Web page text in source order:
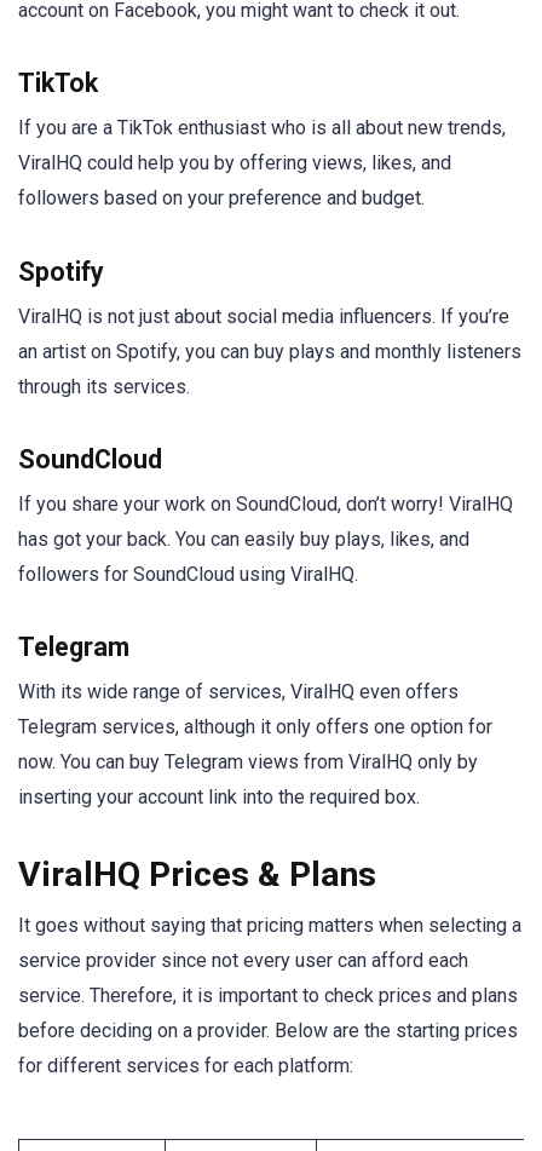
account on Facebook, you might want to check it out.
TikTok
If you are a TikTok enthusiast who is all about new trends,
ViralHQ could help you by offering views, likes, and
followers based on your preference and budget.
Spotify
ViralHQ is not just about social media influencers. If you’re
an artist on Spotify, you can buy plays and monthly listeners
through its services.
SoundCloud
If you share your work on SoundCloud, don’t worry! ViralHQ
has got your back. You can easily buy plays, likes, and
followers for SoundCloud using ViralHQ.
Telegram
With its wide range of services, ViralHQ even offers
Telegram services, although it only offers one option for
now. You can buy Telegram views from ViralHQ only by
inserting your account link into the required box.
ViralHQ Prices & Plans
It goes without saying that pricing matters when selecting a
service provider since not every user can afford each
service. Therefore, it is important to check prices and plans
before deciding on a provider. Below are the starting prices
for different services for each platform: